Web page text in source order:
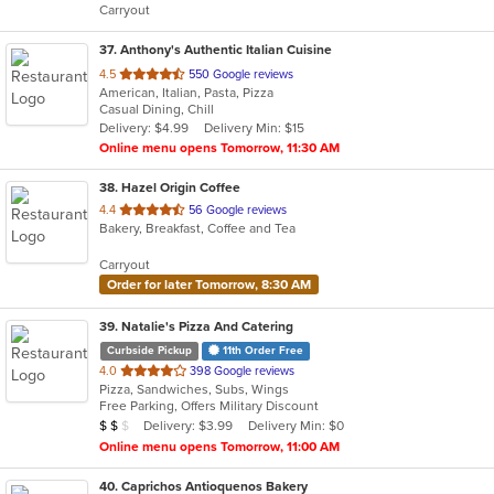
stars.
Carryout
37. Anthony's Authentic Italian Cuisine
4.5 out
of
5
stars.
550 Google reviews
American, Italian, Pasta, Pizza
Casual Dining, Chill
Delivery: $4.99
Delivery Min: $15
Online menu opens Tomorrow, 11:30 AM
38. Hazel Origin Coffee
4.4 out
of
stars.
56 Google reviews
Bakery, Breakfast, Coffee and Tea
Carryout
Order for later Tomorrow, 8:30 AM
39. Natalie's Pizza And Catering
Curbside Pickup 11th Order Free
4.0 out
of
5
stars.
398 Google reviews
Pizza, Sandwiches, Subs, Wings
Free Parking, Offers Military Discount
Average Item Cost: $11
$ $ $ Delivery: $3.99
Delivery Min: $0
Online menu opens Tomorrow, 11:00 AM
40. Caprichos Antioquenos Bakery